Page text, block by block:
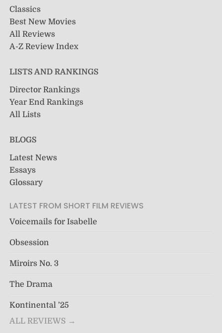
Classics
Best New Movies
All Reviews
A-Z Review Index
LISTS AND RANKINGS
Director Rankings
Year End Rankings
All Lists
BLOGS
Latest News
Essays
Glossary
LATEST FROM SHORT FILM REVIEWS
Voicemails for Isabelle
Obsession
Miroirs No. 3
The Drama
Kontinental ’25
ALL REVIEWS →